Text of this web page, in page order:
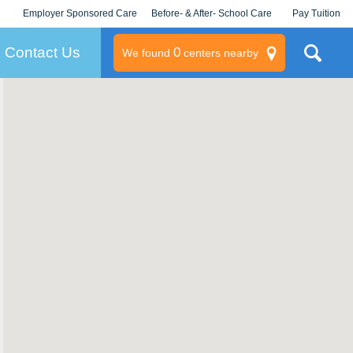
Employer Sponsored Care
KLC for Employers
Before- & After- School Care Pay Tuition
Contact Us We found 0centers nearby